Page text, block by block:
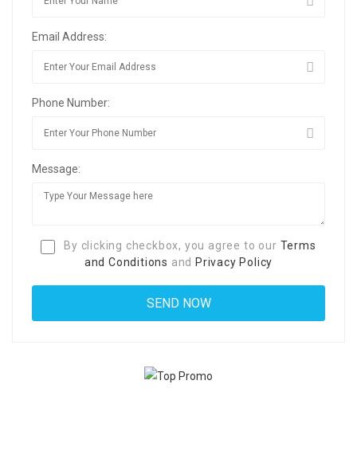
Email Address:
Phone Number:
Message:
By clicking checkbox, you agree to our Terms
and Conditions and Privacy Policy